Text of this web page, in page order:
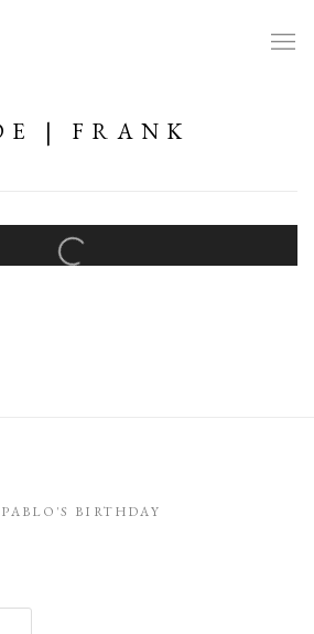
| FRANK
following image in a popup:
BIRTHDAY